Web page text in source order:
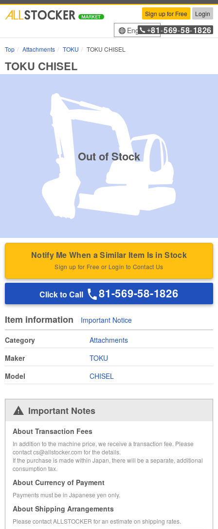
Sign up for Free Login
English+81 -569-58-1826
Top Attachments TOKU TOKU CHISEL
TOKU CHISEL
Out of Stock
Notify Me When a Similar Item Is in Stock
Sign up for Free or Login to Contact Us
Click to Call 81-569-58-1826
Item information Important Notice
Category
Attachments
Maker
TOKU
Model
CHISEL
Important Notes
About Transaction Fees
In addition to the machine price, we receive a transaction fee. Please
contact cs@allstocker.com for the details.
If the purchase is made within Japan, there will be a separate, additional
consumption tax.
About Currency of Payment
Payments must be in Japanese yen only.
About Shipping Arrangements
Please contact ALLSTOCKER for an estimate on shipping rates.